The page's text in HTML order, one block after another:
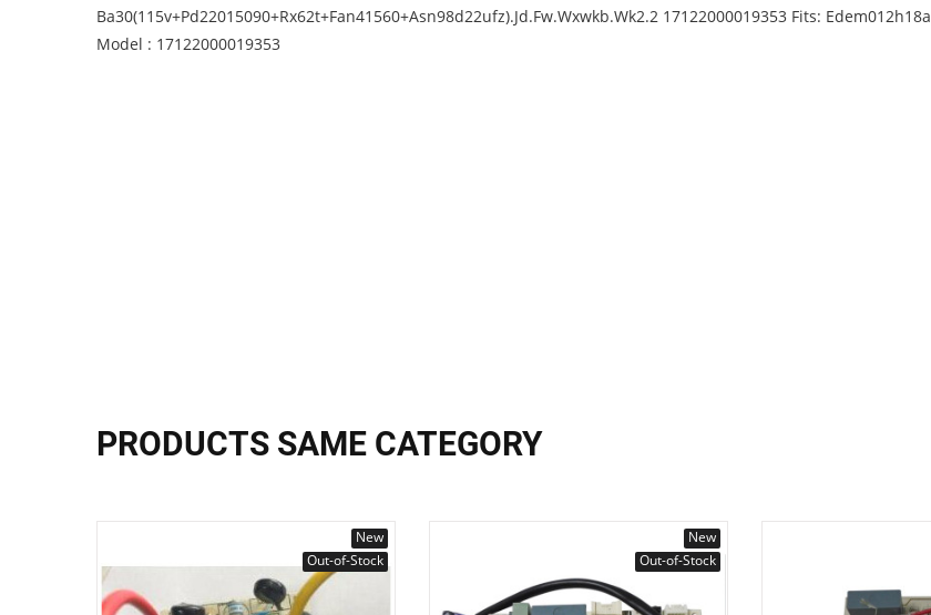
Ba30(115v+Pd22015090+Rx62t+Fan41560+Asn98d22ufz).Jd.Fw.Wxwkb.Wk2.2 17122000019353 Fits: Edem012h18a
Model : 17122000019353
PRODUCTS SAME CATEGORY
New
Out-of-Stock
New
Out-of-Stock